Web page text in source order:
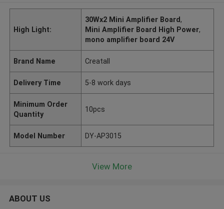
High Light:
30Wx2 Mini Amplifier Board,
Mini Amplifier Board High Power,
mono amplifier board 24V
Brand Name Creatall
Delivery Time 5-8 work days
Minimum Order
Quantity
10pcs
Model Number DY-AP3015
View More
ABOUT US